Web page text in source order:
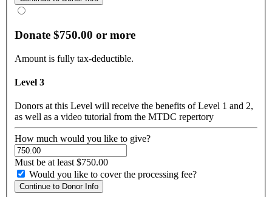
Donate $750.00 or more
Amount is fully tax-deductible.
Level 3
Donors at this Level will receive the benefits of Level 1 and 2,
as well as a video tutorial from the MTDC repertory
How much would you like to give?
Must be at least $750.00
Would you like to cover the processing fee?